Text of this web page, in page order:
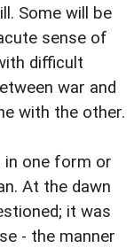
Some will be
sense of
difficult
war and
with the other.
in one form or
At the dawn
it was
- the manner